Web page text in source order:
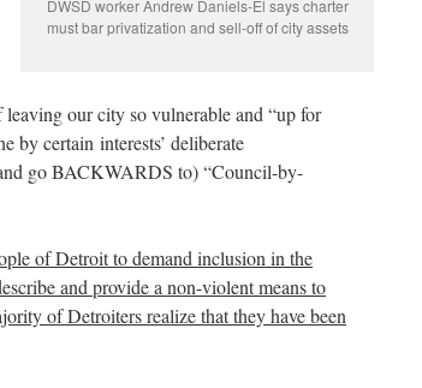
DWSD worker Andrew Daniels-El says charter
must bar privatization and sell-off of city assets
our city so vulnerable and “up for
by certain interests’ deliberate
go BACKWARDS to) “Council-by-
of Detroit to demand inclusion in the
and provide a non-violent means to
of Detroiters realize that they have been